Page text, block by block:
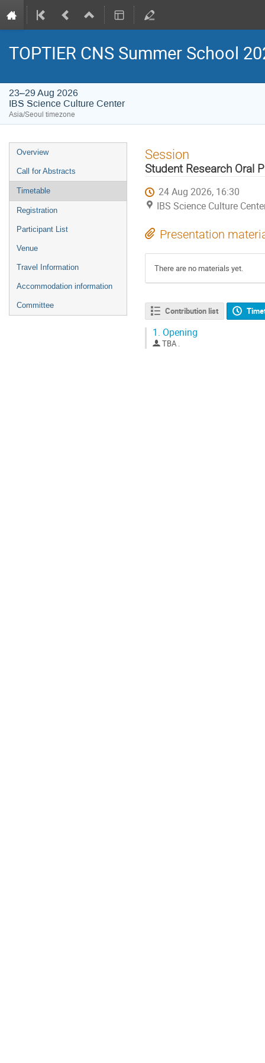
TOPTIER CNS Summer School
23–29 Aug 2026
IBS Science Culture Center
Asia/Seoul timezone
Event
menu
Overview
Call for Abstracts
Timetable
Registration
Participant List
Venue
Travel Information
Accommodation information
Committee
Session
Student Research Oral
24 Aug 2026, 16:30
IBS Science Culture
Presentation
There are no materials yet.
Contribution list
1. Opening
TBA .